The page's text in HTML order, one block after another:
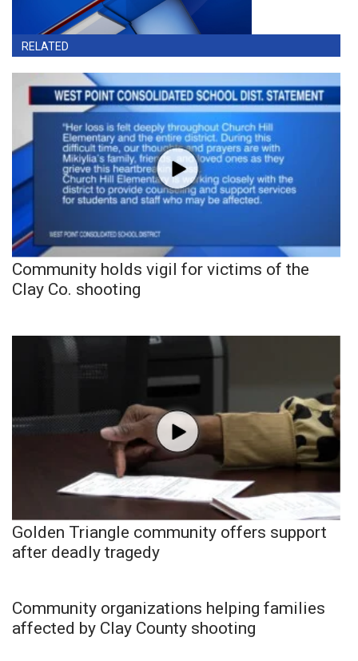
RELATED
Community holds vigil for victims of the
Clay Co. shooting
Golden Triangle community offers support
after deadly tragedy
Community organizations helping families
affected by Clay County shooting